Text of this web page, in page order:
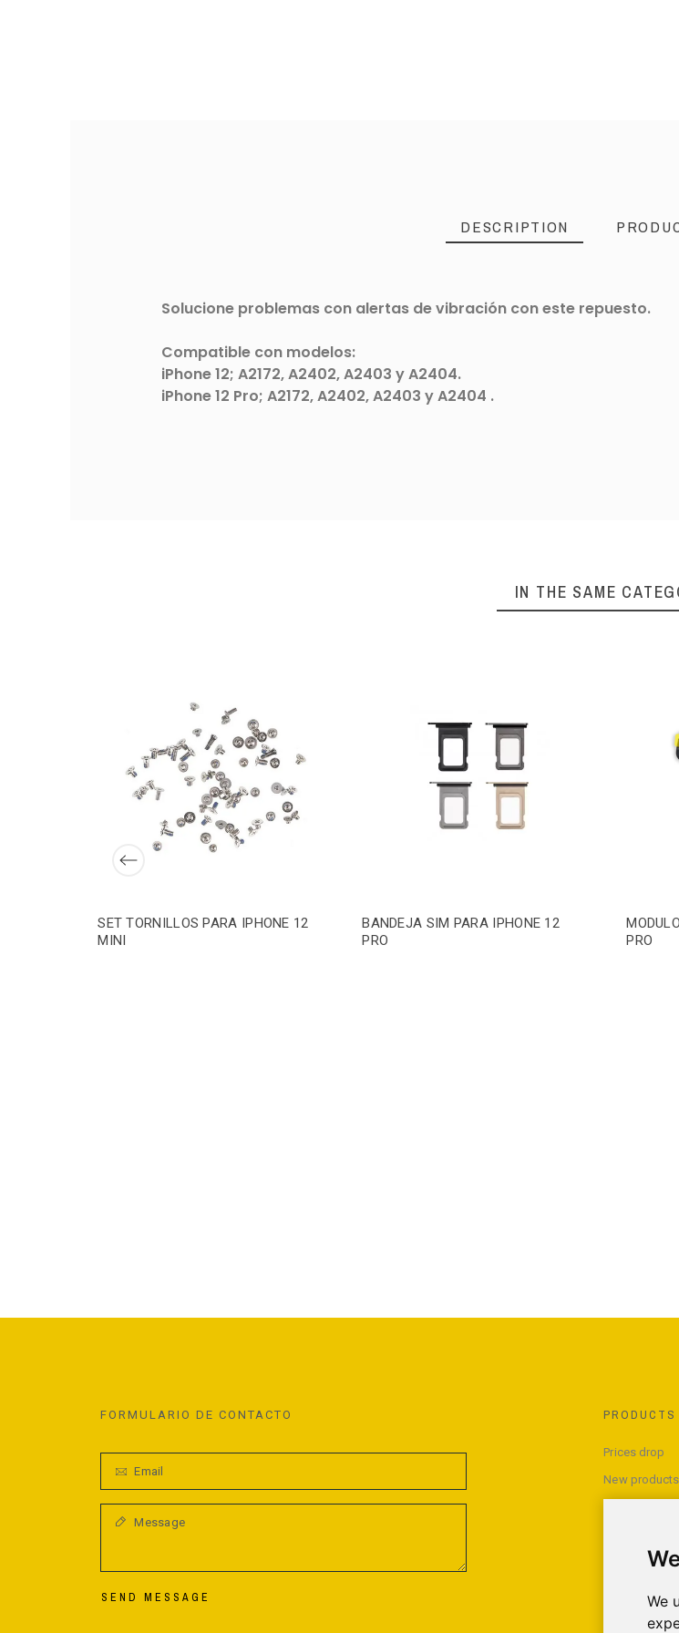
We
DESCRIPTION
Solucione problemas con alertas de vibración con este repuesto.
Compatible con modelos:
iPhone 12; A2172, A2402, A2403 y A2404.
iPhone 12 Pro; A2172, A2402, A2403 y A2404 .
IN THE SAME
SET TORNILLOS PARA IPHONE 12
MINI
BANDEJA SIM PARA IPHONE 12
PRO
PRO
FORMULARIO DE CONTACTO
SEND MESSAGE
PRODUCTS
Prices drop
New products